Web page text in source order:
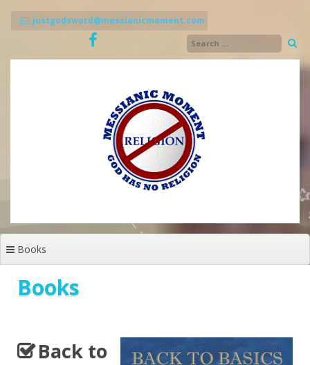
justgodsword@messianicmoment.com
Books
Books
Back to